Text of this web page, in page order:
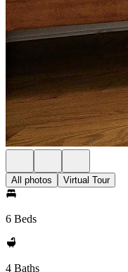
All photos Virtual Tour
6 Beds
4 Baths